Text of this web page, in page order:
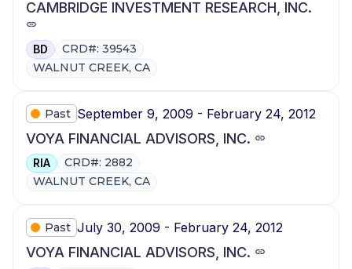
CAMBRIDGE INVESTMENT RESEARCH, INC.
BD
CRD#: 39543
WALNUT CREEK, CA
Past September 9, 2009 - February 24, 2012
VOYA FINANCIAL ADVISORS, INC.
RIA
CRD#: 2882
WALNUT CREEK, CA
Past July 30, 2009 - February 24, 2012
VOYA FINANCIAL ADVISORS, INC.